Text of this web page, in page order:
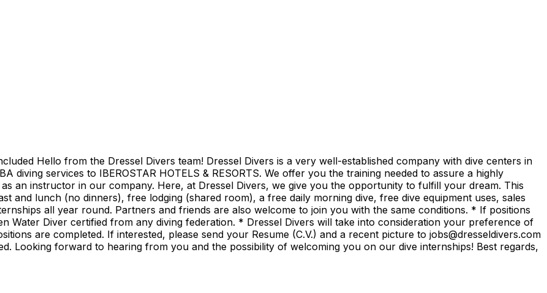
Hello from the Dressel Divers team! Dressel Divers is a very well-established company with dive centers in
diving services to IBEROSTAR HOTELS & RESORTS. We offer you the training needed to assure a highly
an instructor in our company. Here, at Dressel Divers, we give you the opportunity to fulfill your dream. This
and lunch (no dinners), free lodging (shared room), a free daily morning dive, free dive equipment uses, sales
all year round. Partners and friends are also welcome to join you with the same conditions. * If positions
Water Diver certified from any diving federation. * Dressel Divers will take into consideration your preference of
are completed. If interested, please send your Resume (C.V.) and a recent picture to jobs@dresseldivers.com
Looking forward to hearing from you and the possibility of welcoming you on our dive internships! Best regards,